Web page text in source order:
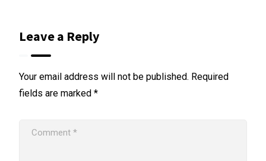
Leave a Reply
Your email address will not be published. Required
fields are marked *